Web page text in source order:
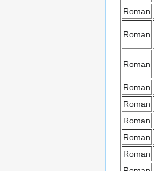
Roman
Roman
Roman
Roman
Roman
Roman
Roman
Roman